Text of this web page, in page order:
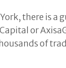
there is a
or
of